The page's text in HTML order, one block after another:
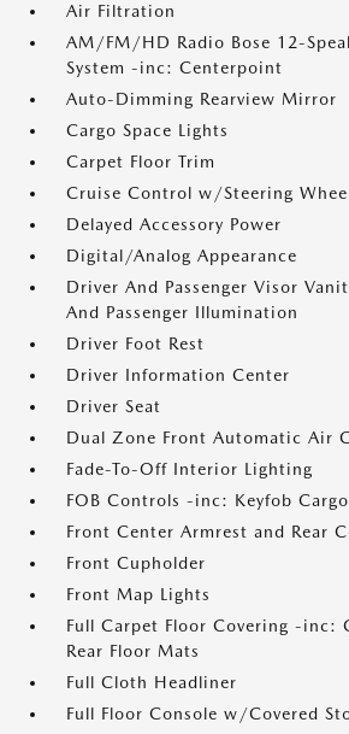
Air Filtration
AM/FM/HD Radio Bose 12-
System -inc: Centerpoint
Auto-Dimming Rearview Mirror
Cargo Space Lights
Carpet Floor Trim
Cruise Control w/Steering
Delayed Accessory Power
Digital/Analog Appearance
Driver And Passenger Visor
And Passenger Illumination
Driver Foot Rest
Driver Information Center
Driver Seat
Dual Zone Front Automatic Air
Fade-To-Off Interior Lighting
FOB Controls -inc: Keyfob Cargo
Front Center Armrest and Rear
Front Cupholder
Front Map Lights
Full Carpet Floor Covering -inc:
Rear Floor Mats
Full Cloth Headliner
Full Floor Console w/Covered